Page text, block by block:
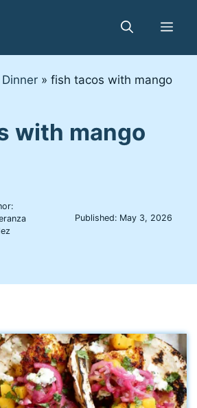
Dinner »fish tacos with mango
with mango
Published: May 3, 2026